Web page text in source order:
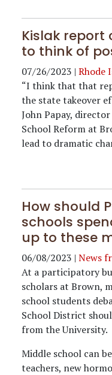
Kislak report
to think of
07/26/2023 | Rhode
“I think that that
the state takeover
John Papay,
School Reform at
lead to dramatic
How should
schools
up to these
06/08/2023 | News
At a participatory
scholars at Brown,
school students
School District
from the University.
Middle school can
teachers, new